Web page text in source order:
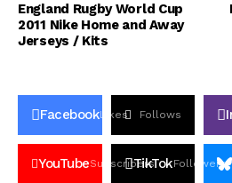
England Rugby World Cup
2011 Nike Home and Away
Jerseys / Kits
FacebookLikes Follows
YouTubeSubscribers
TikTokFollowers